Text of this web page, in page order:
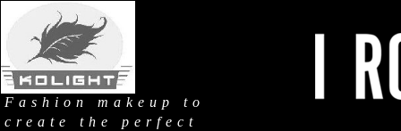
Fashion makeup to
create the perfect